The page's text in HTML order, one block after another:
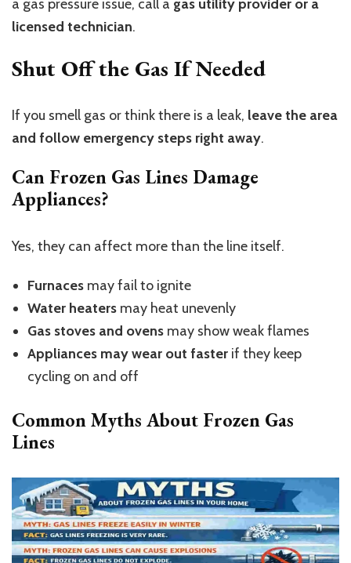
a gas pressure issue, call a gas utility provider or a
licensed technician.
Shut Off the Gas If Needed
If you smell gas or think there is a leak, leave the area
and follow emergency steps right away.
Can Frozen Gas Lines Damage
Appliances?
Yes, they can affect more than the line itself.
Furnaces may fail to ignite
Water heaters may heat unevenly
Gas stoves and ovens may show weak flames
Appliances may wear out faster if they keep
cycling on and off
Common Myths About Frozen Gas
Lines